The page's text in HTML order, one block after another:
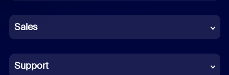
German
Indonesian
Italian
Sales
Support